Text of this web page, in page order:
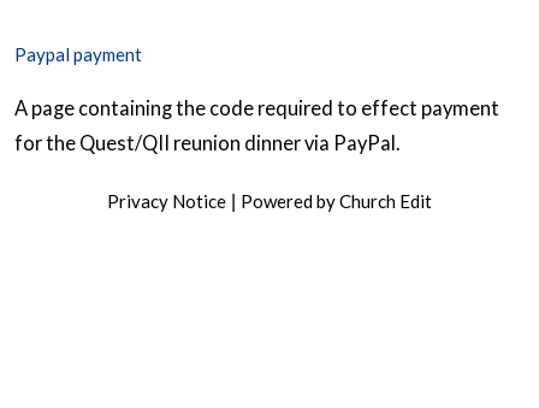
Paypal payment
A page containing the code required to effect payment
for the Quest/QII reunion dinner via PayPal.
Privacy Notice Powered by Church Edit